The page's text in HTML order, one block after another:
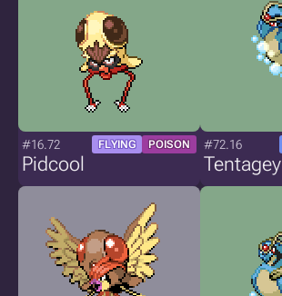
#16.72 FLYING POISON
Pidcool
#72.16
Tentagey